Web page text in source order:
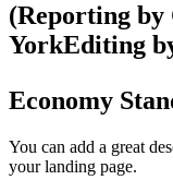
(Reporting by
YorkEditing
Economy
You can add a great
your landing page.